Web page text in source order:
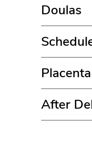
Doulas
After